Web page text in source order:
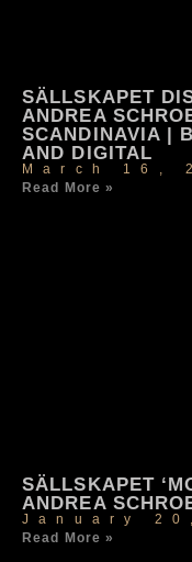
SÄLLSKAPET
ANDREA
SCANDINAVIA |
AND DIGITAL
March 16,
Read More »
SÄLLSKAPET
ANDREA
January
Read More »